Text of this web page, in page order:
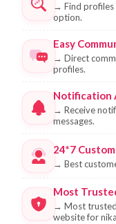
→ Find profiles
option.
Easy
→ Direct
profiles.
Notification
→ Receive
messages.
24*7
→ Best
Most
→ Most
website for